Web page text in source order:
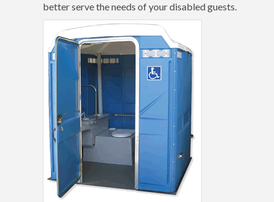
better serve the needs of your disabled guests.